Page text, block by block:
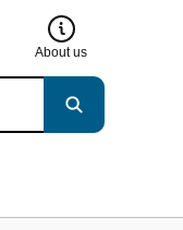
About us